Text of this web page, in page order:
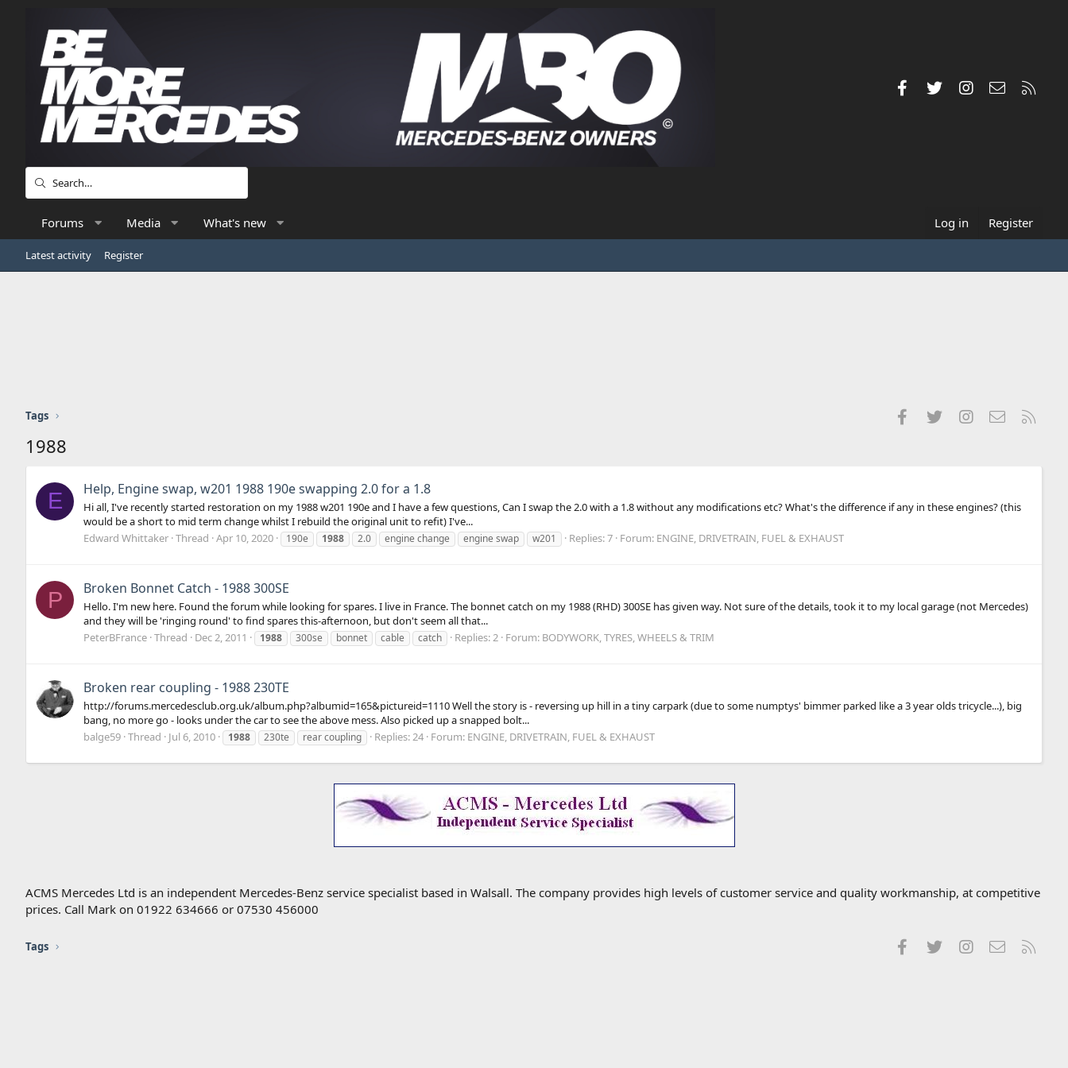
FacebookTwitterInstagramContact us
Forums Media What's new Log in Register
Latest activity Register
Tags FacebookTwitterInstagramContact us
1988
E Help, Engine swap, w201 1988 190e swapping 2.0 for a 1.8
Hi all, I've recently started restoration on my 1988 w201 190e and I have a few questions, Can I swap the 2.0 with a 1.8 without any modifications etc? What's the difference if any in these engines? (this
would be a short to mid term change whilst I rebuild the original unit to refit) I've...
Edward Whittaker Thread Apr 10, 2020 190e 1988 2.0 engine change engine swap w201 Replies: 7 Forum: ENGINE, DRIVETRAIN, FUEL & EXHAUST
P Broken Bonnet Catch - 1988 300SE
Hello. I'm new here. Found the forum while looking for spares. I live in France. The bonnet catch on my 1988 (RHD) 300SE has given way. Not sure of the details, took it to my local garage (not Mercedes)
and they will be 'ringing round' to find spares this-afternoon, but don't seem all that...
PeterBFrance Thread Dec 2, 2011 1988 300se bonnet cable catch Replies: 2 Forum: BODYWORK, TYRES, WHEELS & TRIM
Broken rear coupling - 1988 230TE
http://forums.mercedesclub.org.uk/album.php?albumid=165&pictureid=1110 Well the story is - reversing up hill in a tiny carpark (due to some numptys' bimmer parked like a 3 year olds tricycle...), big
bang, no more go - looks under the car to see the above mess. Also picked up a snapped bolt...
balge59 Thread Jul 6, 2010 1988 230te rear coupling Replies: 24 Forum: ENGINE, DRIVETRAIN, FUEL & EXHAUST
ACMS Mercedes Ltd is an independent Mercedes-Benz service specialist based in Walsall. The company provides high levels of customer service and quality workmanship, at competitive
prices. Call Mark on 01922 634666 or 07530 456000
Tags FacebookTwitterInstagramContact us